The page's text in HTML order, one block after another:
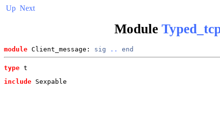
Up Next
Module
module Client_message: sig .. end
type t
include Sexpable